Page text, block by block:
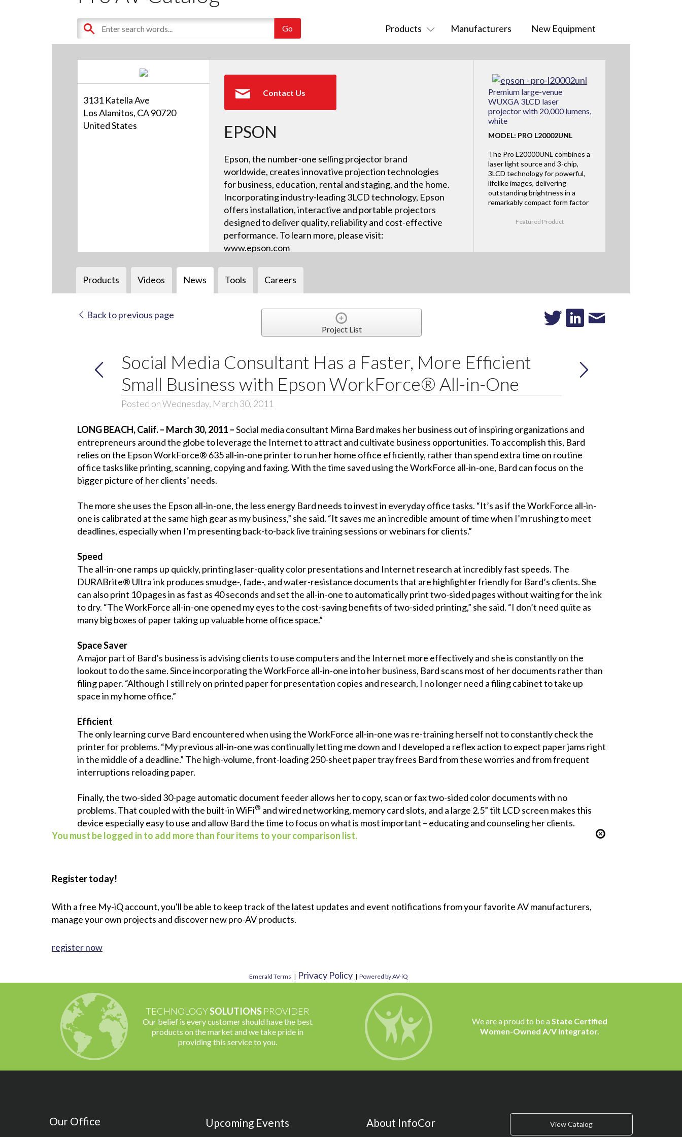
Products Manufacturers New Equipment
3131 Katella Ave
Los Alamitos, CA 90720
United States
Contact Us
EPSON
Epson, the number-one selling projector brand
worldwide, creates innovative projection technologies
for business, education, rental and staging, and the home.
Incorporating industry-leading 3LCD technology, Epson
offers installation, interactive and portable projectors
designed to deliver quality, reliability and cost-effective
performance. To learn more, please visit:
www.epson.com
Premium large-venue
WUXGA 3LCD laser
projector with 20,000 lumens,
white
MODEL: PRO L20002UNL
The Pro L20000UNL combines a
laser light source and 3-chip,
3LCD technology for powerful,
lifelike images, delivering
outstanding brightness in a
remarkably compact form factor
Featured Product
Products Videos News Tools Careers
Back to previous page
Project List
Social Media Consultant Has a Faster, More Efficient
Small Business with Epson WorkForce® All-in-One
Posted on Wednesday, March 30, 2011
LONG BEACH, Calif. – March 30, 2011 –Social media consultant Mirna Bard makes her business out of inspiring organizations and
entrepreneurs around the globe to leverage the Internet to attract and cultivate business opportunities. To accomplish this, Bard
relies on the Epson WorkForce® 635 all-in-one printer to run her home office efficiently, rather than spend extra time on routine
office tasks like printing, scanning, copying and faxing. With the time saved using the WorkForce all-in-one, Bard can focus on the
bigger picture of her clients’ needs.
The more she uses the Epson all-in-one, the less energy Bard needs to invest in everyday office tasks. “It’s as if the WorkForce all-in-
one is calibrated at the same high gear as my business,” she said. “It saves me an incredible amount of time when I’m rushing to meet
deadlines, especially when I’m presenting back-to-back live training sessions or webinars for clients.”
Speed
The all-in-one ramps up quickly, printing laser-quality color presentations and Internet research at incredibly fast speeds. The
DURABrite® Ultra ink produces smudge-, fade-, and water-resistance documents that are highlighter friendly for Bard’s clients. She
can also print 10 pages in as fast as 40 seconds and set the all-in-one to automatically print two-sided pages without waiting for the ink
to dry. “The WorkForce all-in-one opened my eyes to the cost-saving benefits of two-sided printing,” she said. “I don’t need quite as
many big boxes of paper taking up valuable home office space.”
Space Saver
A major part of Bard’s business is advising clients to use computers and the Internet more effectively and she is constantly on the
lookout to do the same. Since incorporating the WorkForce all-in-one into her business, Bard scans most of her documents rather than
filing paper. “Although I still rely on printed paper for presentation copies and research, I no longer need a filing cabinet to take up
space in my home office.”
Efficient
The only learning curve Bard encountered when using the WorkForce all-in-one was re-training herself not to constantly check the
printer for problems. “My previous all-in-one was continually letting me down and I developed a reflex action to expect paper jams right
in the middle of a deadline.” The high-volume, front-loading 250-sheet paper tray frees Bard from these worries and from frequent
interruptions reloading paper.
Finally, the two-sided 30-page automatic document feeder allows her to copy, scan or fax two-sided color documents with no
problems. That coupled with the built-in WiFi® and wired networking, memory card slots, and a large 2.5” tilt LCD screen makes this
device especially easy to use and allow Bard the time to focus on what is most important – educating and counseling her clients.
You must be logged in to add more than four items to your comparison list.
Register today!
With a free My-iQ account, you'll be able to keep track of the latest updates and event notifications from your favorite AV manufacturers,
manage your own projects and discover new pro-AV products.
register now
Emerald Terms | Privacy Policy | Powered by AV-iQ
TECHNOLOGYSOLUTIONSPROVIDER
Our belief is every customer should have the best
products on the market and we take pride in
providing this service to you.
We are a proud to be a State Certified
Women-Owned A/V Integrator.
Our Office Upcoming Events About InfoCor View Catalog